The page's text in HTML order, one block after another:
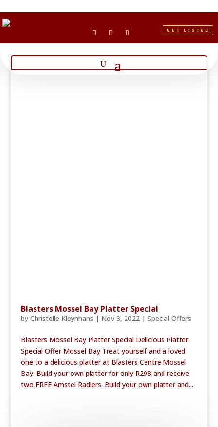
GET LISTED
Blasters Mossel Bay Platter Special
by Christelle Kleynhans | Nov 3, 2022| Special Offers
Blasters Mossel Bay Platter Special Delicious Platter
Special Offer Mossel Bay Treat yourself and a loved
one to a delicious platter at Blasters Centre Mossel
Bay. Build your own platter for only R298 and receive
two FREE Amstel Radlers. Build your own platter and...